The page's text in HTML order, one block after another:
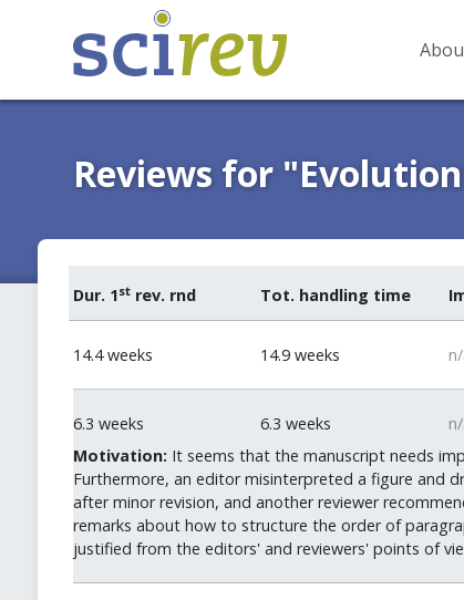
Reviews for
Dur. 1strev. rnd Tot. handling time
14.4 weeks 14.9 weeks
6.3 weeks 6.3 weeks
Motivation: It seems that the manuscript needs
Furthermore, an editor misinterpreted a figure and
after minor revision, and another reviewer
remarks about how to structure the order of
justified from the editors' and reviewers' points of